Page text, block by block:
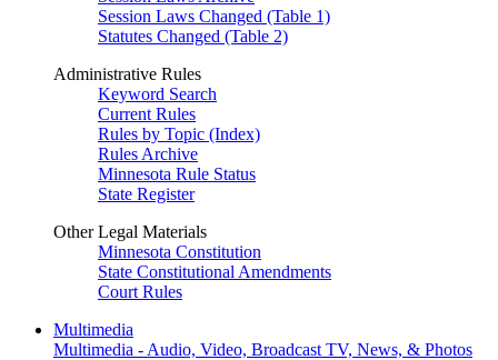
Session Laws Changed (Table 1)
Statutes Changed (Table 2)
Administrative Rules
Keyword Search
Current Rules
Rules by Topic (Index)
Rules Archive
Minnesota Rule Status
State Register
Other Legal Materials
Minnesota Constitution
State Constitutional Amendments
Court Rules
Multimedia
Multimedia - Audio, Video, Broadcast TV, News, & Photos